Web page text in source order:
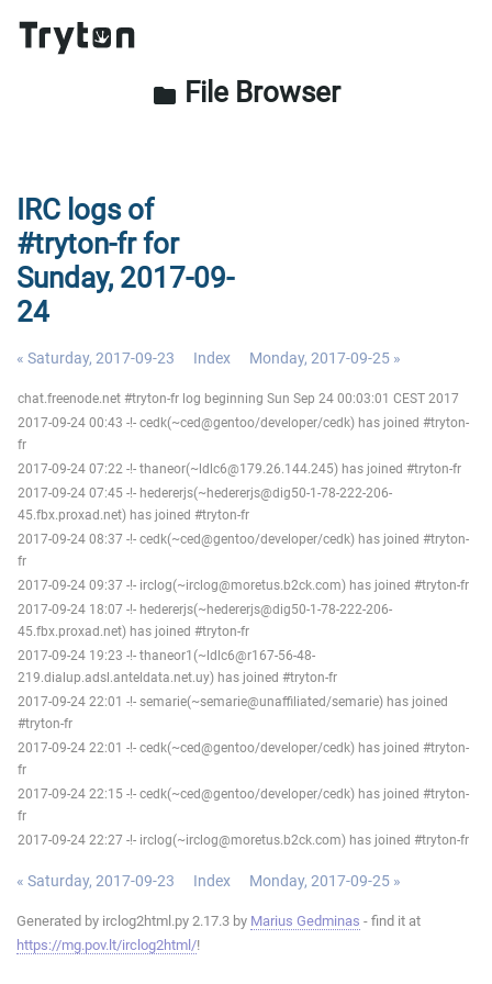
folder File Browser
IRC logs of
#tryton-fr for
Sunday, 2017-09-
24
« Saturday, 2017-09-23 Index Monday, 2017-09-25 »
chat.freenode.net #tryton-fr log beginning Sun Sep 24 00:03:01 CEST 2017
2017-09-24 00:43 -!- cedk(~ced@gentoo/developer/cedk) has joined #tryton-
fr
2017-09-24 07:22 -!- thaneor(~ldlc6@179.26.144.245) has joined #tryton-fr
2017-09-24 07:45 -!- hedererjs(~hedererjs@dig50-1-78-222-206-
45.fbx.proxad.net) has joined #tryton-fr
2017-09-24 08:37 -!- cedk(~ced@gentoo/developer/cedk) has joined #tryton-
fr
2017-09-24 09:37 -!- irclog(~irclog@moretus.b2ck.com) has joined #tryton-fr
2017-09-24 18:07 -!- hedererjs(~hedererjs@dig50-1-78-222-206-
45.fbx.proxad.net) has joined #tryton-fr
2017-09-24 19:23 -!- thaneor1(~ldlc6@r167-56-48-
219.dialup.adsl.anteldata.net.uy) has joined #tryton-fr
2017-09-24 22:01 -!- semarie(~semarie@unaffiliated/semarie) has joined
#tryton-fr
2017-09-24 22:01 -!- cedk(~ced@gentoo/developer/cedk) has joined #tryton-
fr
2017-09-24 22:15 -!- cedk(~ced@gentoo/developer/cedk) has joined #tryton-
fr
2017-09-24 22:27 -!- irclog(~irclog@moretus.b2ck.com) has joined #tryton-fr
« Saturday, 2017-09-23 Index Monday, 2017-09-25 »
Generated by irclog2html.py 2.17.3 by Marius Gedminas - find it at
https://mg.pov.lt/irclog2html/!